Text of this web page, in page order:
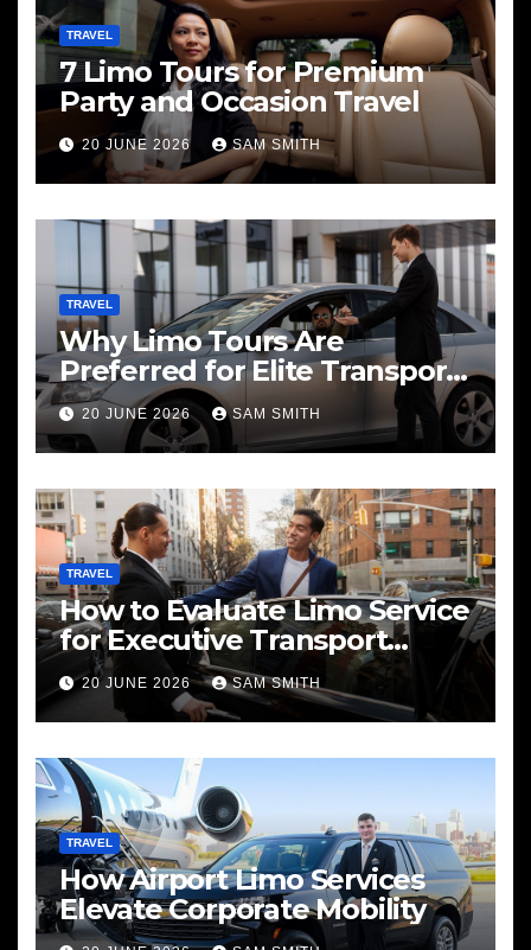
TRAVEL
7 Limo Tours for Premium
Party and Occasion Travel
20 JUNE 2026 SAM SMITH
TRAVEL
Why Limo Tours Are
Preferred for Elite Transport
Services
20 JUNE 2026 SAM SMITH
TRAVEL
How to Evaluate Limo Service
for Executive Transport
Needs
20 JUNE 2026 SAM SMITH
TRAVEL
How Airport Limo Services
Elevate Corporate Mobility